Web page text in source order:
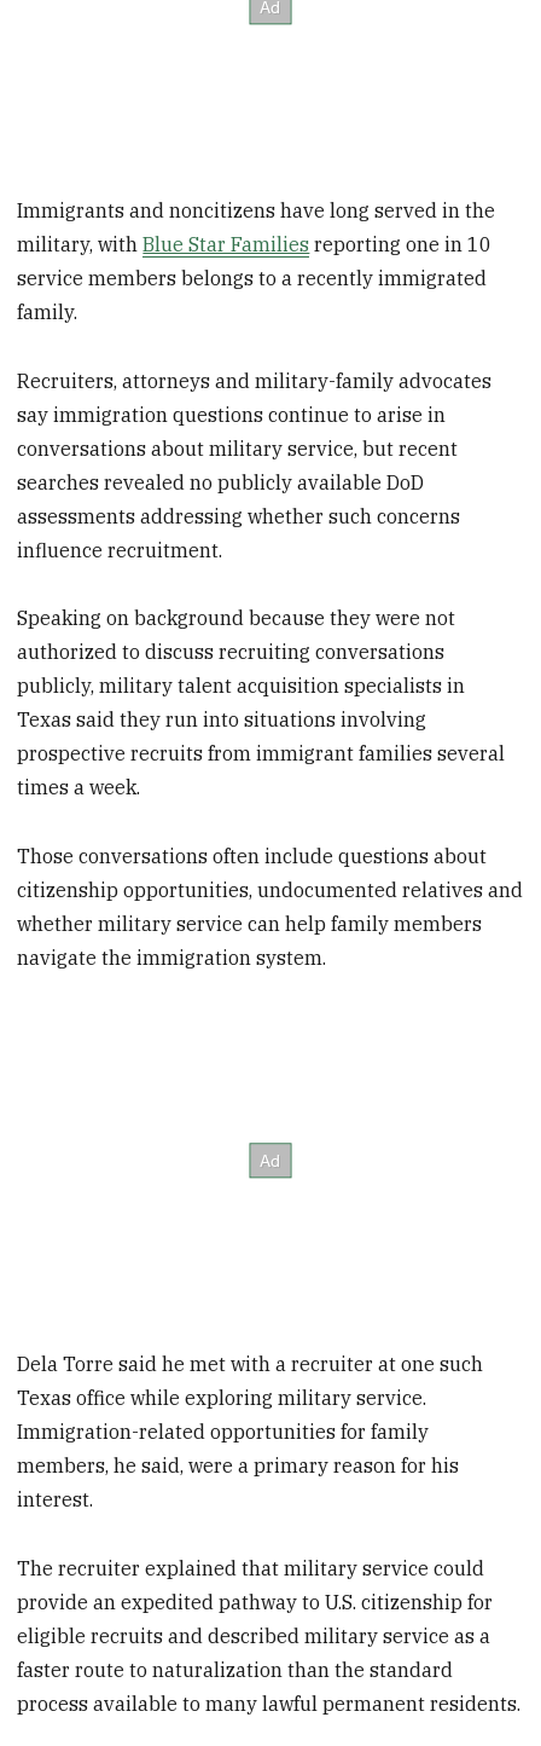
Immigrants and noncitizens have long served in the
military, withBlue Star Families reporting one in 10
service members belongs to a recently immigrated
family.
Recruiters, attorneys and military-family advocates
say immigration questions continue to arise in
conversations about military service, but recent
searches revealed no publicly available DoD
assessments addressing whether such concerns
influence recruitment.
Speaking on background because they were not
authorized to discuss recruiting conversations
publicly, military talent acquisition specialists in
Texas said they run into situations involving
prospective recruits from immigrant families several
times a week.
Those conversations often include questions about
citizenship opportunities, undocumented relatives and
whether military service can help family members
navigate the immigration system.
Dela Torre said he met with a recruiter at one such
Texas office while exploring military service.
Immigration-related opportunities for family
members, he said, were a primary reason for his
interest.
The recruiter explained that military service could
provide an expedited pathway to U.S. citizenship for
eligible recruits and described military service as a
faster route to naturalization than the standard
process available to many lawful permanent residents.